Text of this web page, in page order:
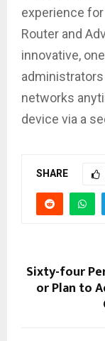
experience for
Router and
innovative,
networks
device via a
SHARE
Sixty-four
or Plan to